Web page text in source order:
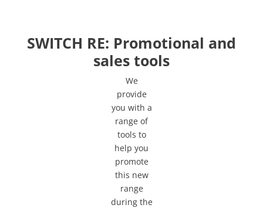
SWITCH RE: Promotional and
sales tools
We
provide
you with a
range of
tools to
help you
promote
this new
range
during the